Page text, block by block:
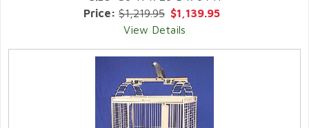
Price: $1,219.95 $1,139.95
View Details